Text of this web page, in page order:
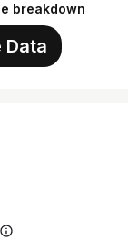
breakdown
Data